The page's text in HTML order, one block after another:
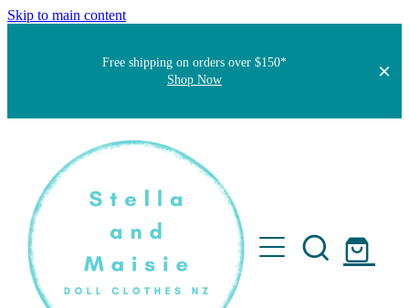
Skip to main content
Free shipping on orders over $150*
Shop Now
Home